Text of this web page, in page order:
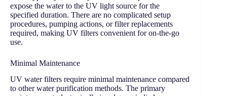
expose the water to the UV light source for the
specified duration. There are no complicated setup
procedures, pumping actions, or filter replacements
required, making UV filters convenient for on-the-go
use.
Minimal Maintenance
UV water filters require minimal maintenance compared
to other water purification methods. The primary